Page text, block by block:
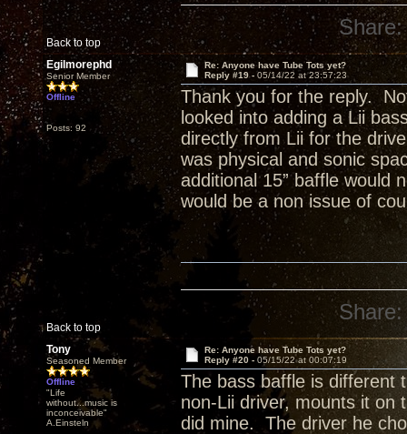
Back to top
Share:
Egilmorephd
Senior Member
Offline
Posts: 92
Re: Anyone have Tube Tots yet?
Reply #19 - 05/14/22 at 23:57:23
Thank you for the reply.
looked into adding a Lii
directly from Lii for the
was physical and sonic
additional 15” baffle would
would be a non issue of
Back to top
Share:
Tony
Seasoned Member
Offline
"Life
without...music is
inconceivable"
A.Einsteln
Re: Anyone have Tube Tots yet?
Reply #20 - 05/15/22 at 00:07:19
The bass baffle is different
non-Lii driver, mounts it
did mine. The driver he